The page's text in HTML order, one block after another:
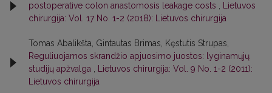
postoperative colon anastomosis leakage costs
Lietuvos
chirurgija: Vol. 17 No. 1-2 (2018): Lietuvos chirurgija
Tomas Abalikšta, Gintautas Brimas, Kęstutis Strupas,
Reguliuojamos skrandžio apjuosimo juostos: lyginamųjų
studijų apžvalga
Lietuvos chirurgija: Vol. 9 No. 1-2 (2011):
Lietuvos chirurgija